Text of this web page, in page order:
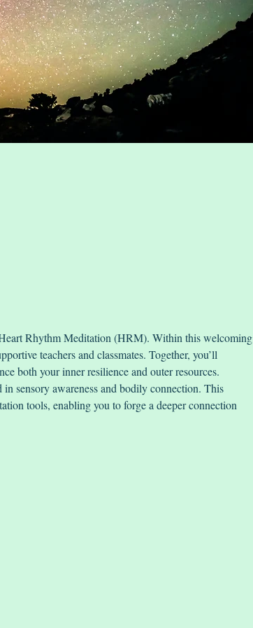
Rhythm Meditation (HRM). Within this welcoming
teachers and classmates. Together, you’ll
both your inner resilience and outer resources.
sensory awareness and bodily connection. This
tools, enabling you to forge a deeper connection